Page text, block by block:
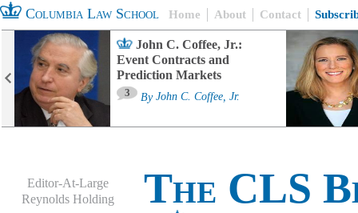
Columbia Law School Home About Contact
John C. Coffee, Jr.:
Event Contracts and
Prediction Markets
3 By John C. Coffee, Jr.
Editor-At-Large
Reynolds Holding
The CLS